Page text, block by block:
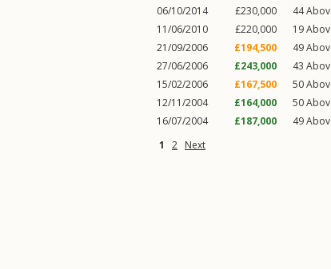
06/10/2014
£230,000 44
11/06/2010
£220,000 19
21/09/2006
£194,500 49
27/06/2006
£243,000 43
15/02/2006
£167,500 50
12/11/2004
£164,000 50
16/07/2004
£187,000 49
1
2 Next